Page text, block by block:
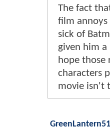
The fact
film
sick of
given him a
hope those
characters
movie isn't